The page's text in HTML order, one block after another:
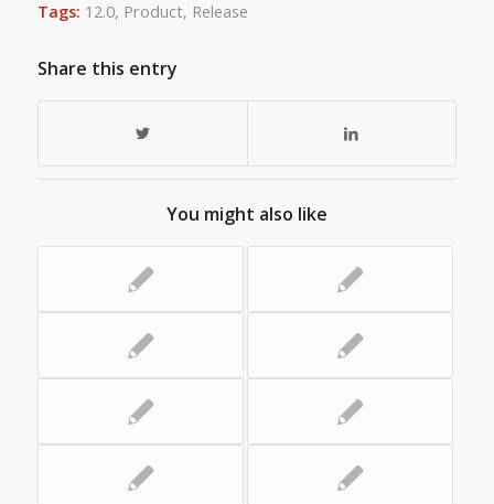
Tags: 12.0, Product, Release
Share this entry
You might also like